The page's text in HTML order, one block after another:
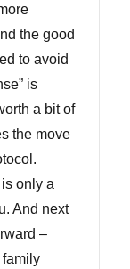
the good
to avoid
is
a bit of
the move
only a
And next
–
family